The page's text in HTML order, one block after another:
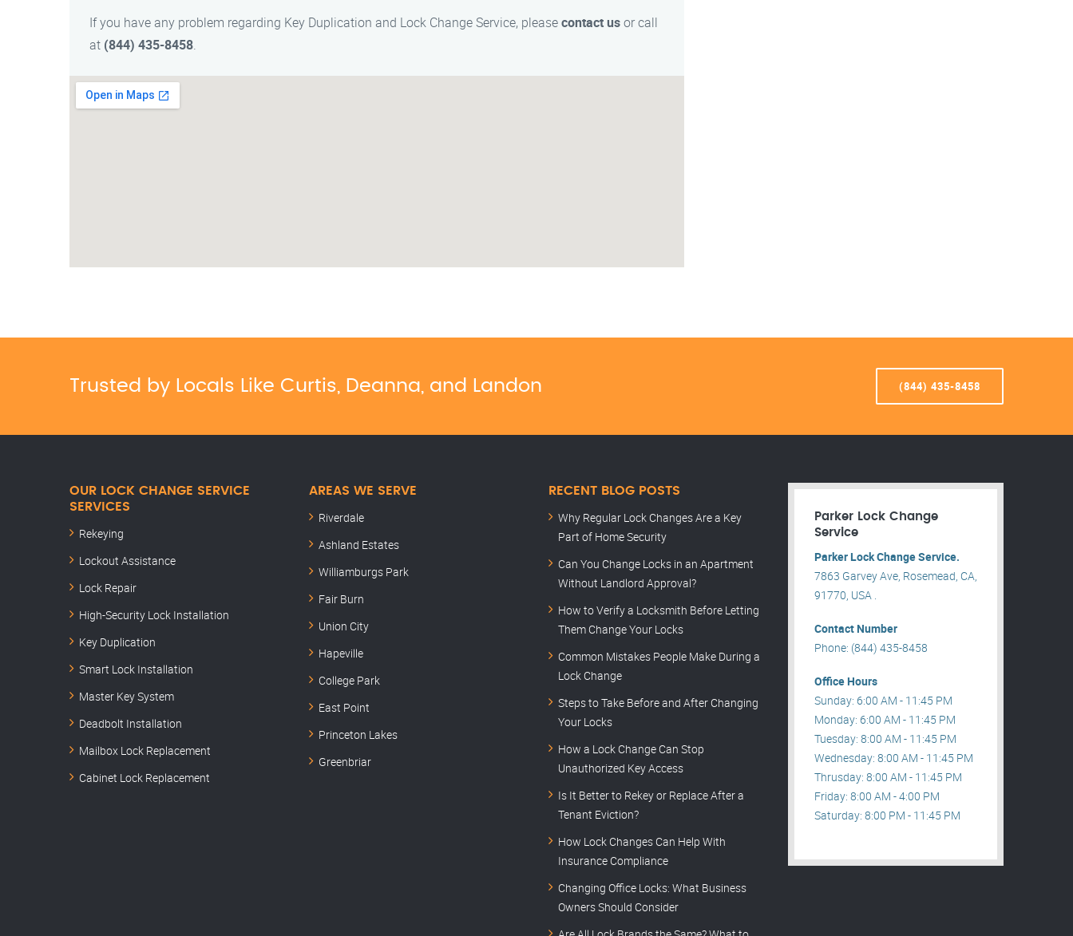
If you have any problem regarding Key Duplication and Lock Change Service, pleasecontact usor call
at (844) 435-8458.
Trusted by Locals Like Curtis, Deanna, and Landon (844) 435-8458
OUR LOCK CHANGE SERVICE
SERVICES
Rekeying
Lockout Assistance
Lock Repair
High-Security Lock Installation
Key Duplication
Smart Lock Installation
Master Key System
Deadbolt Installation
Mailbox Lock Replacement
Cabinet Lock Replacement
AREAS WE SERVE
Riverdale
Ashland Estates
Williamburgs Park
Fair Burn
Union City
Hapeville
College Park
East Point
Princeton Lakes
Greenbriar
RECENT BLOG POSTS
Why Regular Lock Changes Are a Key
Part of Home Security
Can You Change Locks in an Apartment
Without Landlord Approval?
How to Verify a Locksmith Before Letting
Them Change Your Locks
Common Mistakes People Make During a
Lock Change
Steps to Take Before and After Changing
Your Locks
How a Lock Change Can Stop
Unauthorized Key Access
Is It Better to Rekey or Replace After a
Tenant Eviction?
How Lock Changes Can Help With
Insurance Compliance
Changing Office Locks: What Business
Owners Should Consider
Parker Lock Change
Service
Parker Lock Change Service.
7863 Garvey Ave, Rosemead, CA,
91770, USA .
Contact Number
Phone: (844) 435-8458
Office Hours
Sunday: 6:00 AM - 11:45 PM
Monday: 6:00 AM - 11:45 PM
Tuesday: 8:00 AM - 11:45 PM
Wednesday: 8:00 AM - 11:45 PM
Thrusday: 8:00 AM - 11:45 PM
Friday: 8:00 AM - 4:00 PM
Saturday: 8:00 PM - 11:45 PM